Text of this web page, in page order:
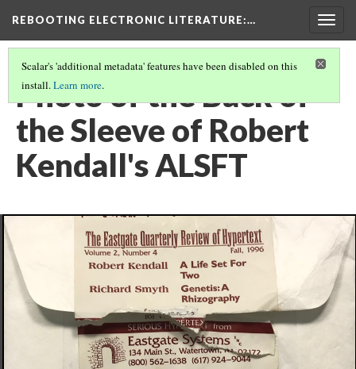
REBOOTING ELECTRONIC LITERATURE:…
Scalar's 'additional metadata' features have been disabled on this
install.Learn more.
Photo of the Back of
the Sleeve of Robert
Kendall's ALSFT